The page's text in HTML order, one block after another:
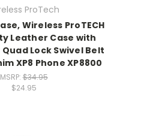
ProTech
Wireless ProTECH
Leather Case with
Lock Swivel Belt
XP8 Phone XP8800
MSRP:$34.95
$24.95